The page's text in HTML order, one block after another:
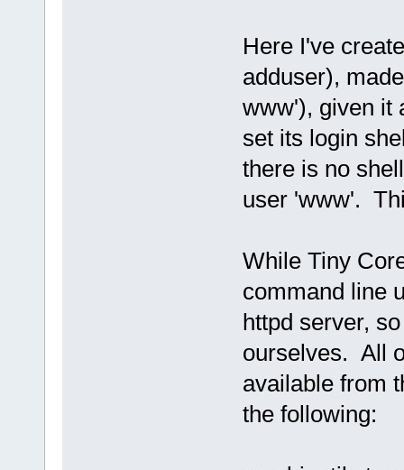
Here I've
adduser),
www'), given it
set its login
there is no
user 'www'.
While Tiny
command line
httpd server,
ourselves. All
available from
the following: